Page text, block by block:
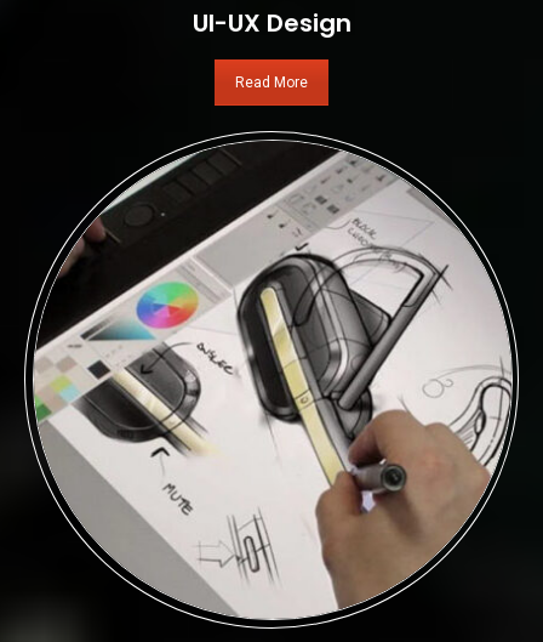
UI-UX Design
Read More